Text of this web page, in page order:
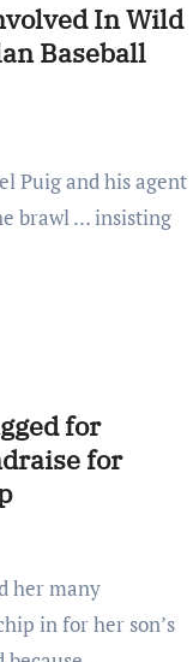
In Wild
Baseball
Puig and his agent
brawl … insisting
for
for
her many
in for her son’s